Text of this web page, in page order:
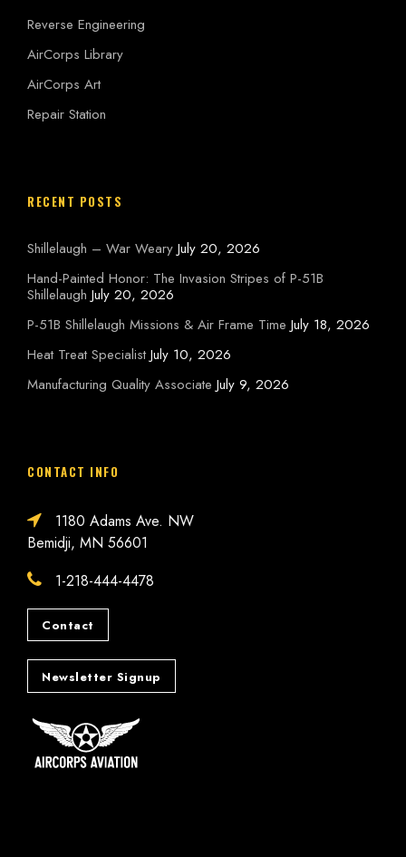
Reverse Engineering
AirCorps Library
AirCorps Art
Repair Station
RECENT POSTS
Shillelaugh – War Weary July 20, 2026
Hand-Painted Honor: The Invasion Stripes of P-51B
Shillelaugh July 20, 2026
P-51B Shillelaugh Missions & Air Frame Time July 18, 2026
Heat Treat Specialist July 10, 2026
Manufacturing Quality Associate July 9, 2026
CONTACT INFO
1180 Adams Ave. NW
Bemidji, MN 56601
1-218-444-4478
Contact
Newsletter Signup